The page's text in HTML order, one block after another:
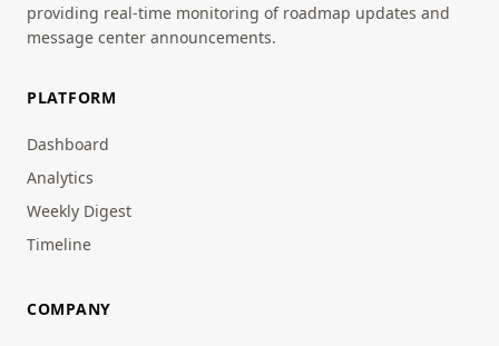
providing real-time monitoring of roadmap updates and
message center announcements.
PLATFORM
Dashboard
Analytics
Weekly Digest
Timeline
COMPANY